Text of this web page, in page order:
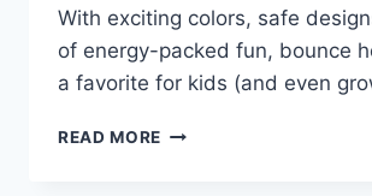
With exciting colors, safe
of energy-packed fun, bounce
a favorite for kids (and even
READ MORE BOUNCE